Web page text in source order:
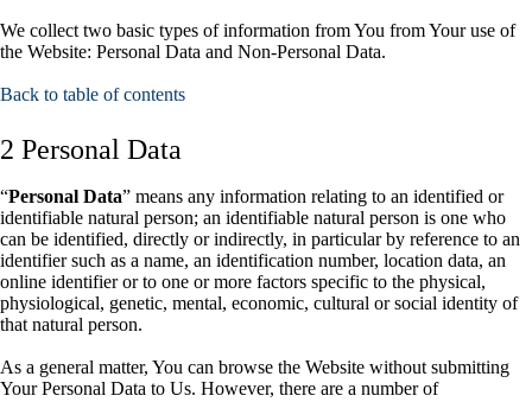
We collect two basic types of information from You from Your use of
the Website: Personal Data and Non-Personal Data.
Back to table of contents
2 Personal Data
“Personal Data” means any information relating to an identified or
identifiable natural person; an identifiable natural person is one who
can be identified, directly or indirectly, in particular by reference to an
identifier such as a name, an identification number, location data, an
online identifier or to one or more factors specific to the physical,
physiological, genetic, mental, economic, cultural or social identity of
that natural person.
As a general matter, You can browse the Website without submitting
Your Personal Data to Us. However, there are a number of